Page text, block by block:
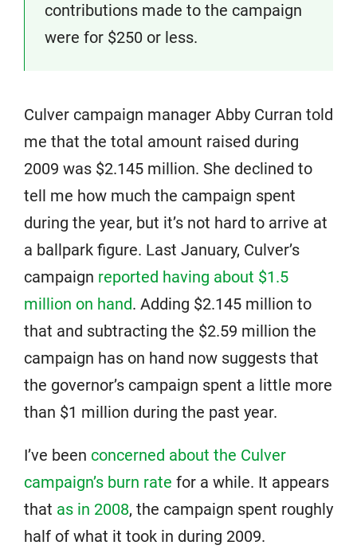
contributions made to the campaign
were for $250 or less.
Culver campaign manager Abby Curran told
me that the total amount raised during
2009 was $2.145 million. She declined to
tell me how much the campaign spent
during the year, but it’s not hard to arrive at
a ballpark figure. Last January, Culver’s
campaign reported having about $1.5
million on hand. Adding $2.145 million to
that and subtracting the $2.59 million the
campaign has on hand now suggests that
the governor’s campaign spent a little more
than $1 million during the past year.
I’ve been concerned about the Culver
campaign’s burn rate for a while. It appears
that as in 2008, the campaign spent roughly
half of what it took in during 2009.